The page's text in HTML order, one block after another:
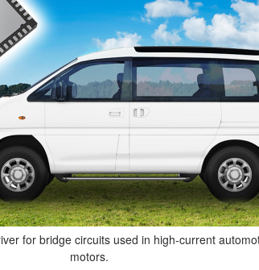
for bridge circuits used in high-current
motors.